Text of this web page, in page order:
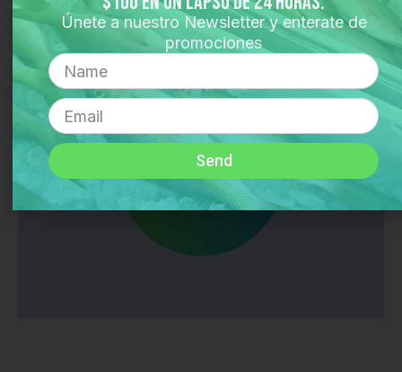
Langosta
TODOS LOS
PRODUCTOS
Únete a nuestro Newsletter y enterate de
promociones
Name
Email
Send